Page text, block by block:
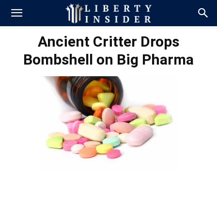
Ancient Critter Drops
Bombshell on Big Pharma